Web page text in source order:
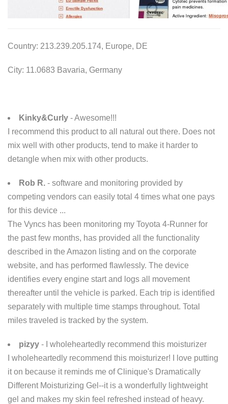
Country: 213.239.205.174, Europe, DE
City: 11.0683 Bavaria, Germany
Kinky&Curly - Awesome!!!
I recommend this product to all natural out there. Does not
mix well with other products, tend to make it harder to
detangle when mix with other products.
Rob R. - software and monitoring provided by
competing vendors can easily total 4 times what one pays
for this device ...
The Vyncs has been monitoring my Toyota 4-Runner for
the past few months, has provided all the functionality
described in the Amazon listing and on the corporate
website, and has performed flawlessly. The device
identifies every engine start and logs all movement
thereafter until the vehicle is parked. Each trip is identified
separately with multiple time stamps throughout. Total
miles traveled is tracked by the system.
pizyy - I wholeheartedly recommend this moisturizer
I wholeheartedly recommend this moisturizer! I love putting
it on because it reminds me of Clinique's Dramatically
Different Moisturizing Gel--it is a wonderfully lightweight
gel and makes my skin feel refreshed instead of heavy.